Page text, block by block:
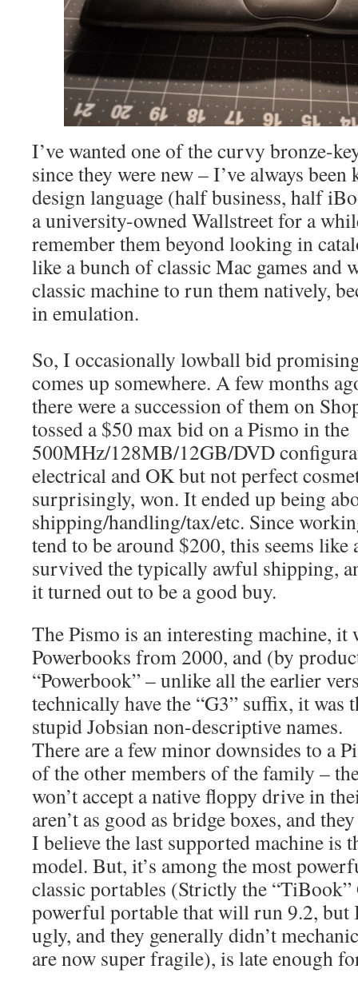
I’ve wanted one of the curvy bronze-
since they were new – I’ve always
design language (half business, half
a university-owned Wallstreet for a
remember them beyond looking in
like a bunch of classic Mac games and
classic machine to run them natively,
in emulation.
So, I occasionally lowball bid
comes up somewhere. A few months
there were a succession of them on
tossed a $50 max bid on a Pismo in the
500MHz/128MB/12GB/DVD
electrical and OK but not perfect
surprisingly, won. It ended up being
shipping/handling/tax/etc. Since
tend to be around $200, this seems like
survived the typically awful shipping,
it turned out to be a good buy.
The Pismo is an interesting machine, it
Powerbooks from 2000, and (by
“Powerbook” – unlike all the earlier
technically have the “G3” suffix, it was
stupid Jobsian non-descriptive names.
There are a few minor downsides to a
of the other members of the family –
won’t accept a native floppy drive in
aren’t as good as bridge boxes, and
I believe the last supported machine is
model. But, it’s among the most
classic portables (Strictly the “TiBook”
powerful portable that will run 9.2, but
ugly, and they generally didn’t
are now super fragile), is late enough